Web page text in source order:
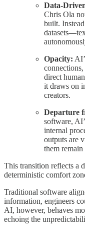
Data-
Chris Ola
built.
Opacity:
direct
it draws on
creators.
Departure
software,
internal
outputs are
them remain
This transition reflects a
deterministic comfort
Traditional software
information, engineers
AI, however, behaves
echoing the